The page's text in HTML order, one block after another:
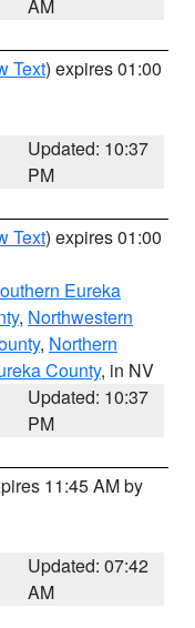
AM
Text) expires 01:00
Updated: 10:37
PM
Text) expires 01:00
Eureka
, Northwestern
, Northern
County, in NV
Updated: 10:37
PM
11:45 AM by
Updated: 07:42
AM